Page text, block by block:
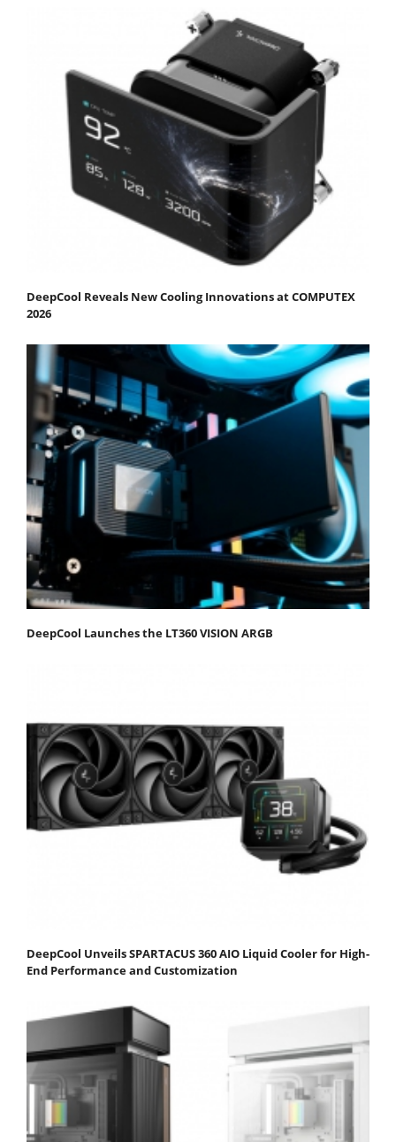
DeepCool Reveals New Cooling Innovations at COMPUTEX
2026
DeepCool Launches the LT360 VISION ARGB
DeepCool Unveils SPARTACUS 360 AIO Liquid Cooler for High-
End Performance and Customization